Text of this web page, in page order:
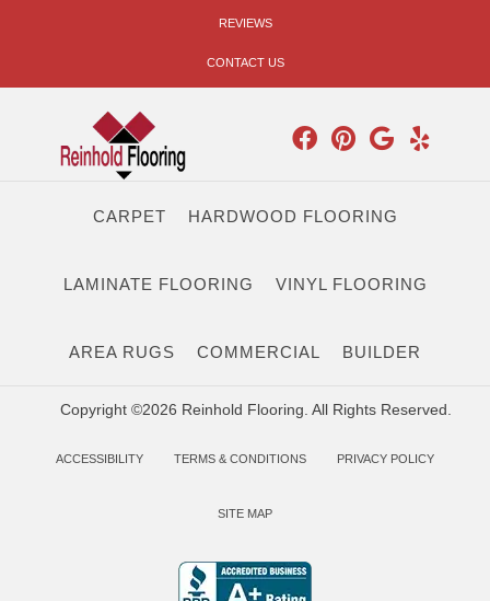
REVIEWS
CONTACT US
CARPET HARDWOOD FLOORING
LAMINATE FLOORING VINYL FLOORING
AREA RUGS COMMERCIAL BUILDER
Copyright ©2026 Reinhold Flooring. All Rights Reserved.
ACCESSIBILITY TERMS & CONDITIONS PRIVACY POLICY
SITE MAP